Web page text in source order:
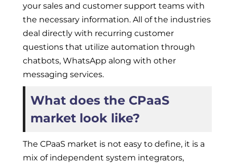
your sales and customer support teams with
the necessary information. All of the industries
deal directly with recurring customer
questions that utilize automation through
chatbots, WhatsApp along with other
messaging services.
What does the CPaaS
market look like?
The CPaaS market is not easy to define, it is a
mix of independent system integrators,